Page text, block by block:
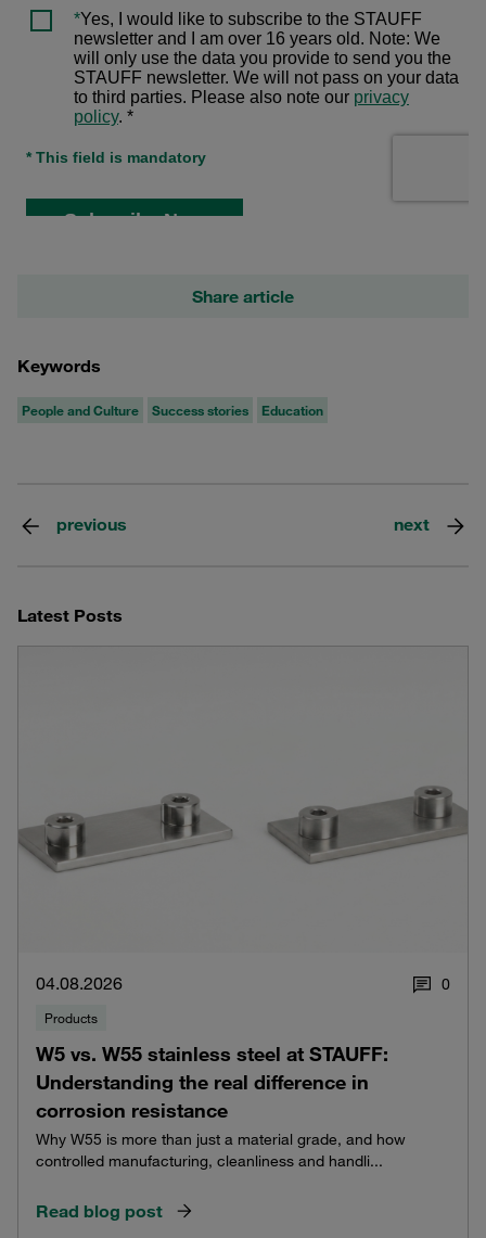
Share article
Keywords
People and Culture Success stories Education
previous next
Latest Posts
04.08.2026 0
Products
W5 vs. W55 stainless steel at STAUFF:
Understanding the real difference in
corrosion resistance
Why W55 is more than just a material grade, and how
controlled manufacturing, cleanliness and handli...
Read blog post